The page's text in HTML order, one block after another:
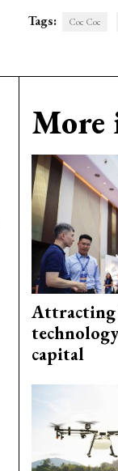
Tags: Coc Coc
More
capital